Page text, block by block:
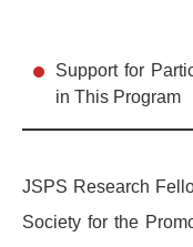
Support for
in This Program
JSPS Research
Society for the